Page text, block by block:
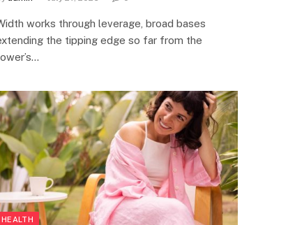
works through leverage, broad bases
the tipping edge so far from the
HEALTH